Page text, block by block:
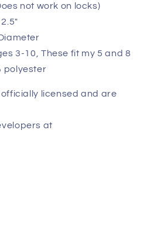
not work on locks)
3-10, These fit my 5 and 8
polyester
licensed and are
at